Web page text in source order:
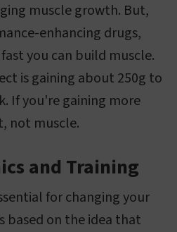
muscle growth. But,
enhancing drugs,
you can build muscle.
is gaining about 250g to
If you're gaining more
not muscle.
and Training
for changing your
based on the idea that